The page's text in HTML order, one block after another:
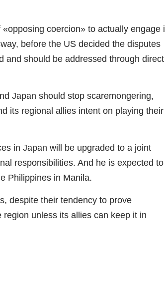
coercion» to actually engage
before the US decided the disputes
and should be addressed through direct
Japan should stop scaremongering,
its regional allies intent on playing their
in Japan will be upgraded to a joint
responsibilities. And he is expected to
Philippines in Manila.
despite their tendency to prove
unless its allies can keep it in